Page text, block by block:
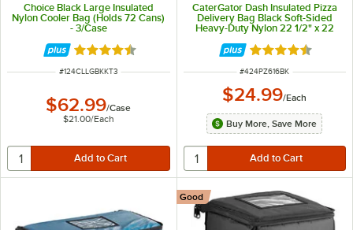
Choice Black Large Insulated
Nylon Cooler Bag (Holds 72 Cans)
- 3/Case
Rated 4.6 out of 5 stars
ITEM NUMBER
#124CLLGBKKT3
$62.99/Case
$21.00/Each
CaterGator Dash Insulated Pizza
Delivery Bag Black Soft-Sided
Heavy-Duty Nylon 22 1/2" x 22
1/2" x 14" - Holds Up To (6) 16", (5)
18", or (4) 20" Pizza Boxes
Rated 4.7 out of
ITEM NUMBER
#424PZ616BK
$24.99/Each
Buy More, Save More
Good